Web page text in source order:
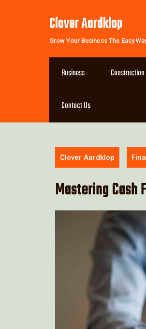
Clover Aardklop
Grow Your Business The Easy
Business Construction
Contact Us
Clover Aardklop
Mastering Cash